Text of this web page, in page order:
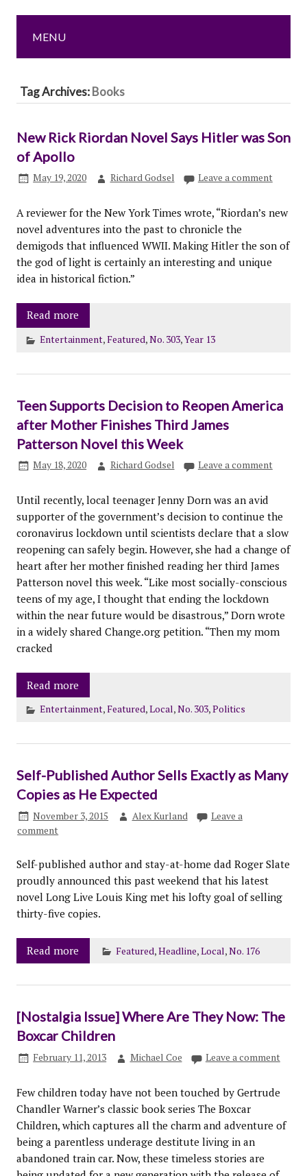
MENU
Tag Archives:Books
New Rick Riordan Novel Says Hitler was Son
of Apollo
May 19, 2020 Richard Godsel Leave a comment
A reviewer for the New York Times wrote, “Riordan’s new
novel adventures into the past to chronicle the
demigods that influenced WWII. Making Hitler the son of
the god of light is certainly an interesting and unique
idea in historical fiction.”
Read more
Entertainment,Featured,No. 303,Year 13
Teen Supports Decision to Reopen America
after Mother Finishes Third James
Patterson Novel this Week
May 18, 2020 Richard Godsel Leave a comment
Until recently, local teenager Jenny Dorn was an avid
supporter of the government’s decision to continue the
coronavirus lockdown until scientists declare that a slow
reopening can safely begin. However, she had a change of
heart after her mother finished reading her third James
Patterson novel this week. “Like most socially-conscious
teens of my age, I thought that ending the lockdown
within the near future would be disastrous,” Dorn wrote
in a widely shared Change.org petition. “Then my mom
cracked
Read more
Entertainment,Featured,Local,No. 303,Politics
Self-Published Author Sells Exactly as Many
Copies as He Expected
November 3, 2015 Alex Kurland
Leave a
comment
Self-published author and stay-at-home dad Roger Slate
proudly announced this past weekend that his latest
novel Long Live Louis King met his lofty goal of selling
thirty-five copies.
Read more Featured,Headline,Local,No. 176
[Nostalgia Issue] Where Are They Now: The
Boxcar Children
February 11, 2013 Michael Coe Leave a comment
Few children today have not been touched by Gertrude
Chandler Warner’s classic book series The Boxcar
Children, which captures all the charm and adventure of
being a parentless underage destitute living in an
abandoned train car. Now, these timeless stories are